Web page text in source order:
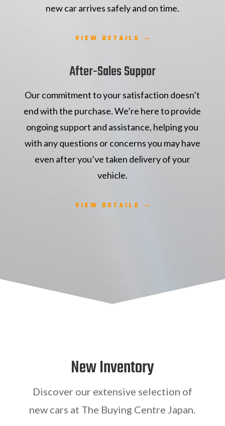
new car arrives safely and on time.
VIEW DETAILS
After-Sales Suppor
Our commitment to your satisfaction doesn’t
end with the purchase. We’re here to provide
ongoing support and assistance, helping you
with any questions or concerns you may have
even after you’ve taken delivery of your
vehicle.
VIEW DETAILS
New Inventory
Discover our extensive selection of
new cars at The Buying Centre Japan.